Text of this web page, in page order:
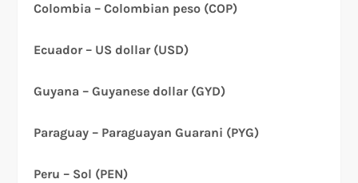
Colombia – Colombian peso (COP)
Ecuador – US dollar (USD)
Guyana – Guyanese dollar (GYD)
Paraguay – Paraguayan Guarani (PYG)
Peru – Sol (PEN)